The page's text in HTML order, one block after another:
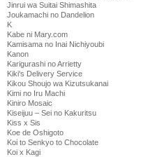
Jinrui wa Suitai Shimashita
Joukamachi no Dandelion
K
Kabe ni Mary.com
Kamisama no Inai Nichiyoubi
Kanon
Karigurashi no Arrietty
Kiki's Delivery Service
Kikou Shoujo wa Kizutsukanai
Kimi no Iru Machi
Kiniro Mosaic
Kiseijuu – Sei no Kakuritsu
Kiss x Sis
Koe de Oshigoto
Koi to Senkyo to Chocolate
Koi x Kagi